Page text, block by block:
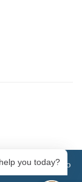
Click Accept to
you today?